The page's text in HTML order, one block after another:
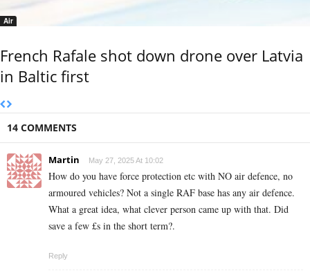
Air
French Rafale shot down drone over Latvia
in Baltic first
14 COMMENTS
Martin May 27, 2025 At 10:02
How do you have force protection etc with NO air defence, no
armoured vehicles? Not a single RAF base has any air defence.
What a great idea, what clever person came up with that. Did
save a few £s in the short term?.
Reply